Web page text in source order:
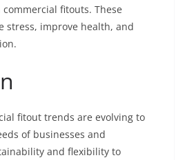
fitouts. These
stress, improve health, and
fitout trends are evolving to
of businesses and
and flexibility to